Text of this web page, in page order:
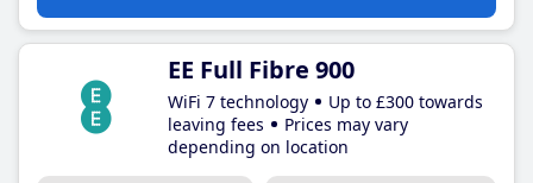
EE Full Fibre 900
WiFi 7 technology
Up to £300 towards
leaving fees
Prices may vary
depending on location